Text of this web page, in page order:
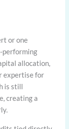
or one
performing
allocation,
expertise for
is still
creating a